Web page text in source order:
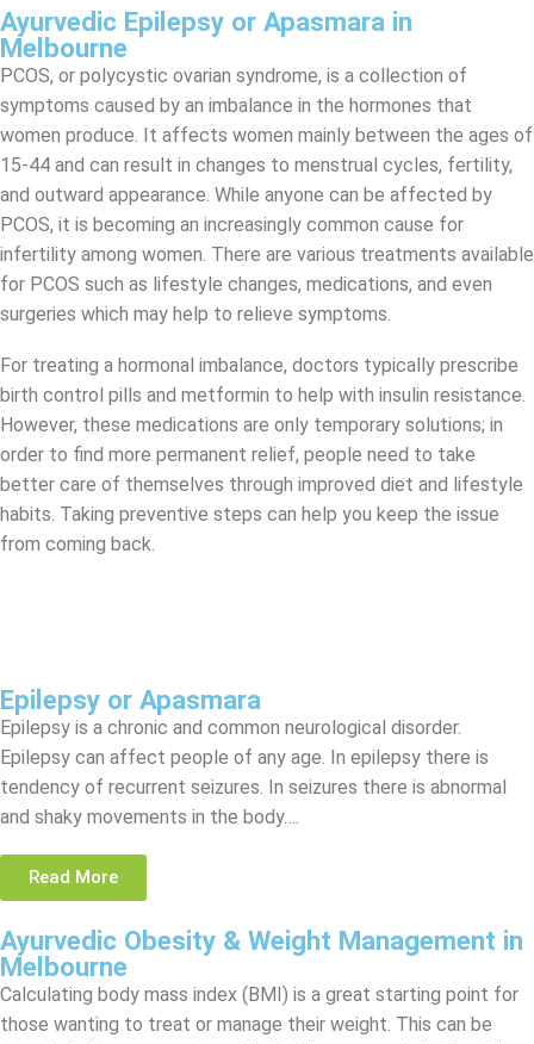
Ayurvedic Epilepsy or Apasmara in
Melbourne
PCOS, or polycystic ovarian syndrome, is a collection of
symptoms caused by an imbalance in the hormones that
women produce. It affects women mainly between the ages of
15-44 and can result in changes to menstrual cycles, fertility,
and outward appearance. While anyone can be affected by
PCOS, it is becoming an increasingly common cause for
infertility among women. There are various treatments available
for PCOS such as lifestyle changes, medications, and even
surgeries which may help to relieve symptoms.
For treating a hormonal imbalance, doctors typically prescribe
birth control pills and metformin to help with insulin resistance.
However, these medications are only temporary solutions; in
order to find more permanent relief, people need to take
better care of themselves through improved diet and lifestyle
habits. Taking preventive steps can help you keep the issue
from coming back.
Epilepsy or Apasmara
Epilepsy is a chronic and common neurological disorder.
Epilepsy can affect people of any age. In epilepsy there is
tendency of recurrent seizures. In seizures there is abnormal
and shaky movements in the body….
Read More
Ayurvedic Obesity & Weight Management in
Melbourne
Calculating body mass index (BMI) is a great starting point for
those wanting to treat or manage their weight. This can be